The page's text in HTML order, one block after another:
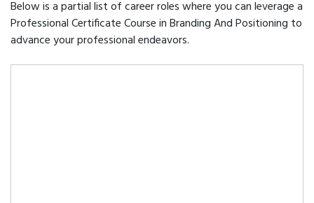
Below is a partial list of career roles where you can leverage a
Professional Certificate Course in Branding And Positioning to
advance your professional endeavors.